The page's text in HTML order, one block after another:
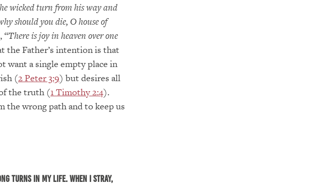
wicked turn from his way and
should you die, O house of
“There is joy in heaven over one
the Father’s intention is that
want a single empty place in
(2 Peter 3:9) but desires all
the truth (1 Timothy 2:4).
the wrong path and to keep us
turns in my life. When I stray,